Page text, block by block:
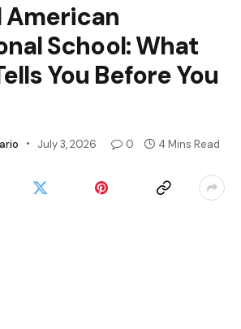
School: What
You Before You
July 3, 2026 0 4 Mins Read